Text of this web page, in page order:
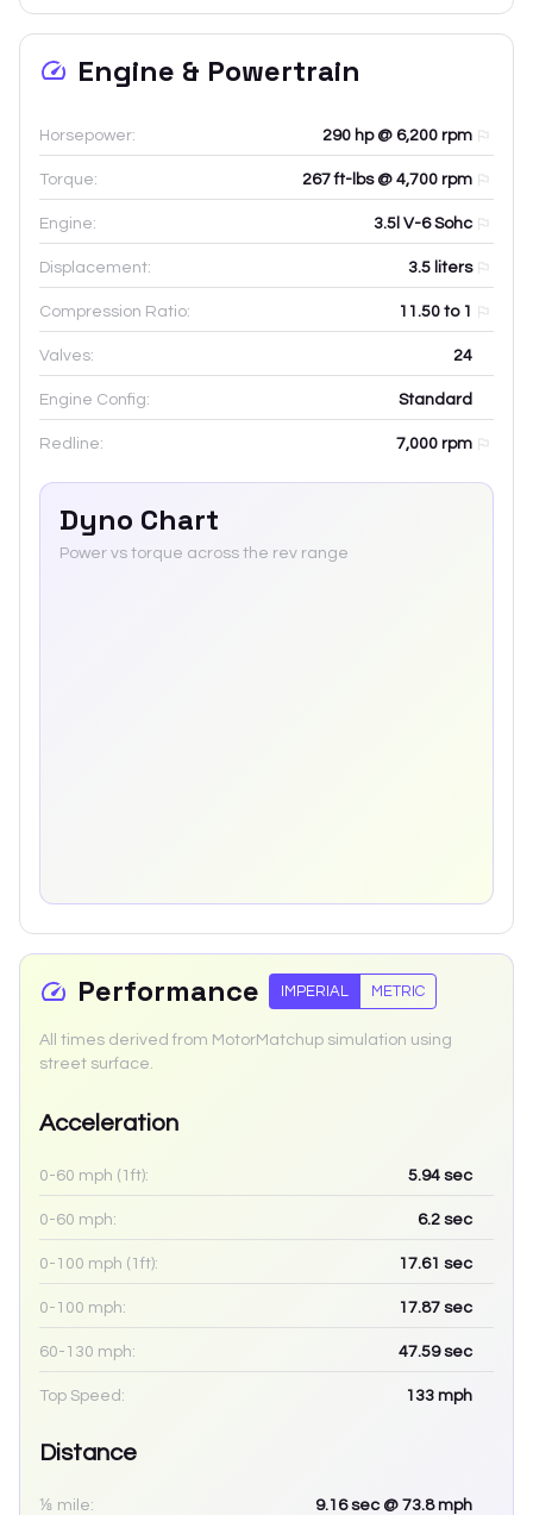
Engine & Powertrain
Horsepower: 290 hp @ 6,200 rpm
Torque: 267 ft-lbs @ 4,700 rpm
Engine: 3.5l V-6 Sohc
Displacement: 3.5 liters
Compression Ratio: 11.50 to 1
Valves: 24
Engine Config: Standard
Redline: 7,000 rpm
Dyno Chart
Power vs torque across the rev range
Performance IMPERIAL METRIC
All times derived from MotorMatchup simulation using
street surface.
Acceleration
0-60 mph (1ft): 5.94 sec
0-60 mph: 6.2 sec
0-100 mph (1ft): 17.61 sec
0-100 mph: 17.87 sec
60-130 mph: 47.59sec
Top Speed: 133 mph
Distance
⅛ mile: 9.16sec @ 73.8 mph